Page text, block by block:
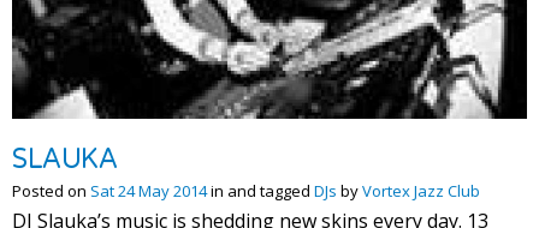
SLAUKA
Posted on Sat 24 May 2014in and tagged DJs byVortex Jazz Club
DJ Slauka’s music is shedding new skins every day. 13